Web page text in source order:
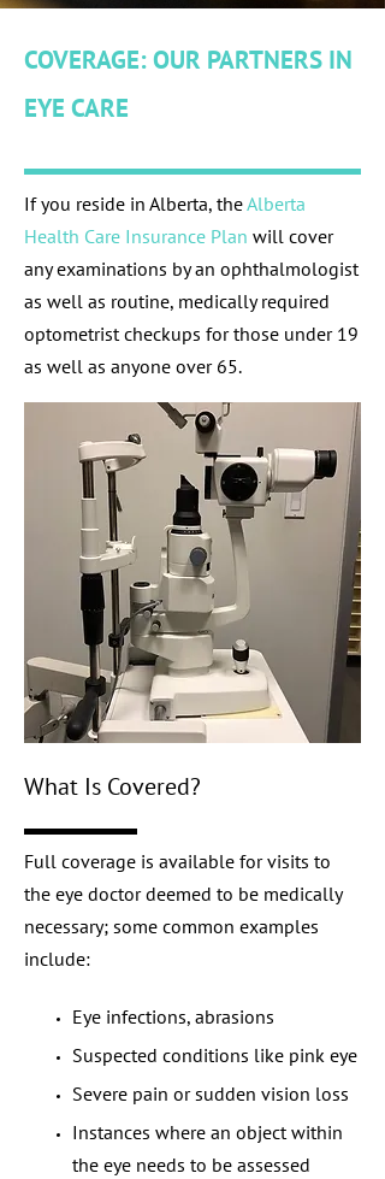
COVERAGE: OUR PARTNERS IN
EYE CARE
If you reside in Alberta, theAlberta
Health Care Insurance Plan will cover
any examinations by an ophthalmologist
as well as routine, medically required
optometrist checkups for those under 19
as well as anyone over 65.
What Is Covered?
Full coverage is available for visits to
the eye doctor deemed to be medically
necessary; some common examples
include:
Eye infections, abrasions
Suspected conditions like pink eye
Severe pain or sudden vision loss
Instances where an object within
the eye needs to be assessed